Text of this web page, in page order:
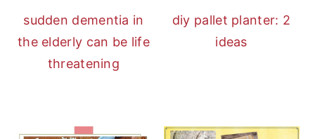
sudden dementia in
the elderly can be life
threatening
diy pallet planter: 2
ideas